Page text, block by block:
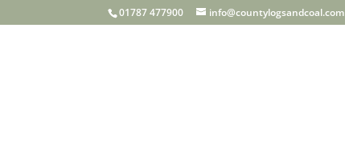
01787 477900 info@countylogsandcoal.com